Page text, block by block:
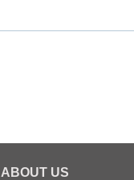
ABOUT US